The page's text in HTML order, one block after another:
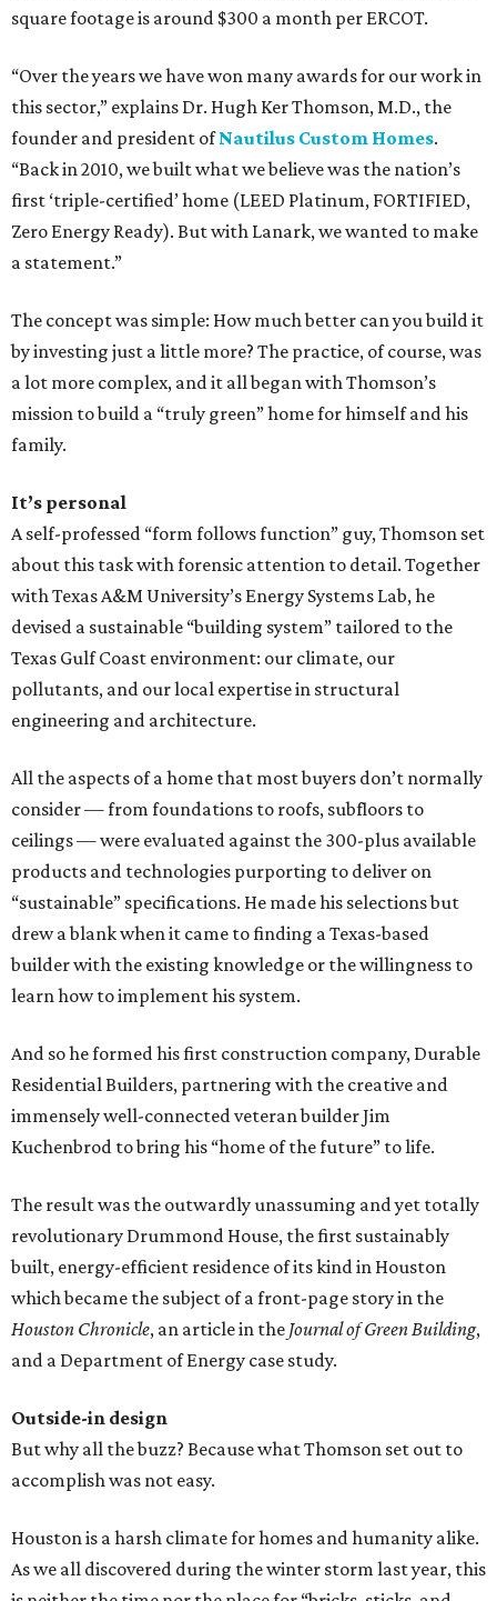
square footage is around $300 a month per ERCOT.
“Over the years we have won many awards for our work in
this sector,” explains Dr. Hugh Ker Thomson, M.D., the
founder and president ofNautilus Custom Homes.
“Back in 2010, we built what we believe was the nation’s
first ‘triple-certified’ home (LEED Platinum, FORTIFIED,
Zero Energy Ready). But with Lanark, we wanted to make
a statement.”
The concept was simple: How much better can you build it
by investing just a little more? The practice, of course, was
a lot more complex, and it all began with Thomson’s
mission to build a “truly green” home for himself and his
family.
It’s personal
A self-professed “form follows function” guy, Thomson set
about this task with forensic attention to detail. Together
with Texas A&M University’s Energy Systems Lab, he
devised a sustainable “building system” tailored to the
Texas Gulf Coast environment: our climate, our
pollutants, and our local expertise in structural
engineering and architecture.
All the aspects of a home that most buyers don’t normally
consider — from foundations to roofs, subfloors to
ceilings — were evaluated against the 300-plus available
products and technologies purporting to deliver on
“sustainable” specifications. He made his selections but
drew a blank when it came to finding a Texas-based
builder with the existing knowledge or the willingness to
learn how to implement his system.
And so he formed his first construction company, Durable
Residential Builders, partnering with the creative and
immensely well-connected veteran builder Jim
Kuchenbrod to bring his “home of the future” to life.
The result was the outwardly unassuming and yet totally
revolutionary Drummond House, the first sustainably
built, energy-efficient residence of its kind in Houston
which became the subject of a front-page story in the
Houston Chronicle, an article in the Journal of Green Building,
and a Department of Energy case study.
Outside-in design
But why all the buzz? Because what Thomson set out to
accomplish was not easy.
Houston is a harsh climate for homes and humanity alike.
As we all discovered during the winter storm last year, this